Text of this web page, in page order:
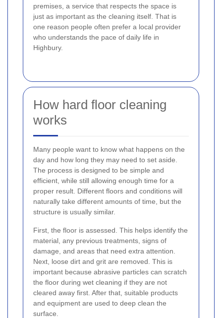
premises, a service that respects the space is
just as important as the cleaning itself. That is
one reason people often prefer a local provider
who understands the pace of daily life in
Highbury.
How hard floor cleaning
works
Many people want to know what happens on the
day and how long they may need to set aside.
The process is designed to be simple and
efficient, while still allowing enough time for a
proper result. Different floors and conditions will
naturally take different amounts of time, but the
structure is usually similar.
First, the floor is assessed. This helps identify the
material, any previous treatments, signs of
damage, and areas that need extra attention.
Next, loose dirt and grit are removed. This is
important because abrasive particles can scratch
the floor during wet cleaning if they are not
cleared away first. After that, suitable products
and equipment are used to deep clean the
surface.